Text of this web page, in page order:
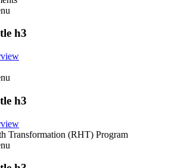
h3
h3
Transformation (RHT) Program